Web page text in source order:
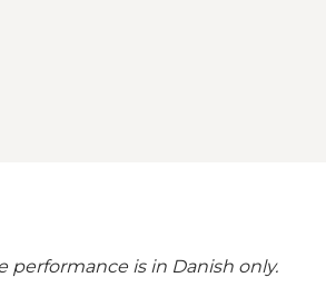
performance is in Danish only.